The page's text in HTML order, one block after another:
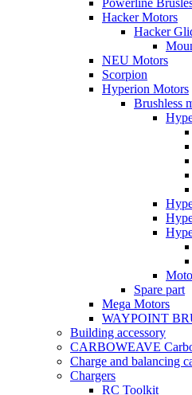
Powerline
Hacker Motors
Hacker
NEU Motors
Scorpion
Hyperion Motors
Brushless
Spare part
Mega Motors
WAYPOINT
Building accessory
CARBOWEAVE
Charge and balancing
Chargers
RC Toolkit